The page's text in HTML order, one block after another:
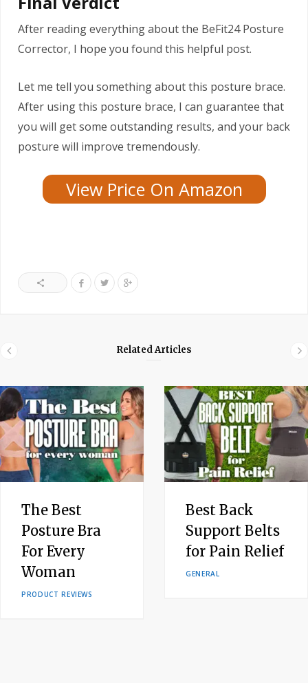
After reading everything about the BeFit24 Posture
Corrector, I hope you found this helpful post.
Let me tell you something about this posture brace.
After using this posture brace, I can guarantee that
you will get some outstanding results, and your back
posture will improve tremendously.
View Price On Amazon
Related Articles
The Best
Posture Bra
For Every
Woman
PRODUCT REVIEWS
Best Back
Support Belts
for Pain Relief
GENERAL